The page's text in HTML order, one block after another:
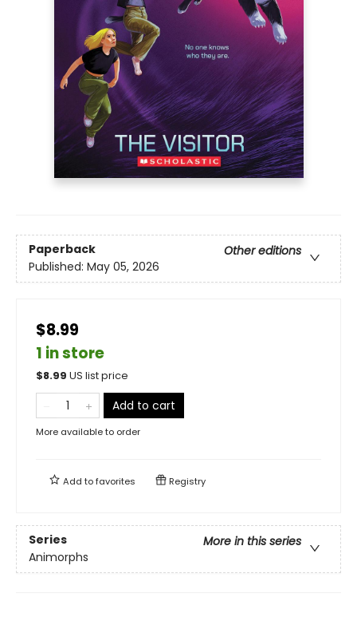
Paperback
Other editions
Published: May 05, 2026
$8.99
1 in store
$8.99 US list price
Add to cart
More available to order
Add tofavorites Registry
Series
More in this series
Animorphs